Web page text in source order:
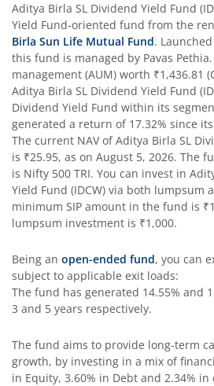
Aditya Birla SL Retirement-The
Aditya Birla SL Retirement-The
Aditya Birla SL Pharma &
Aditya Birla SL PSU Equity Fund
Aditya Birla SL Special
Aditya Birla SL Nifty Midcap 150
Aditya Birla SL Multi-Cap Fund
Aditya Birla SL Dividend Yield Fund
Yield Fund-oriented fund from the
Birla Sun Life Mutual Fund.
this fund is managed by Pavas Pethia
management (AUM) worth ₹1,436.81
Aditya Birla SL Dividend Yield Fund
Dividend Yield Fund within its
generated a return of 17.32% since
The current NAV ofAditya Birla SL
is ₹25.95, as on August 5, 2026. The
is Nifty 500 TRI. You can invest in
Yield Fund (IDCW) via both lumpsum
minimum SIP amount in the fund is
lumpsum investment is ₹1,000.
Being an open-ended fund, you can
subject to applicable exit loads:
The fund has generated 14.55% and
3 and 5 years respectively.
The fund aims to provide long-term
growth, by investing in a mix of
in Equity, 3.60% in Debt and 2.34% in